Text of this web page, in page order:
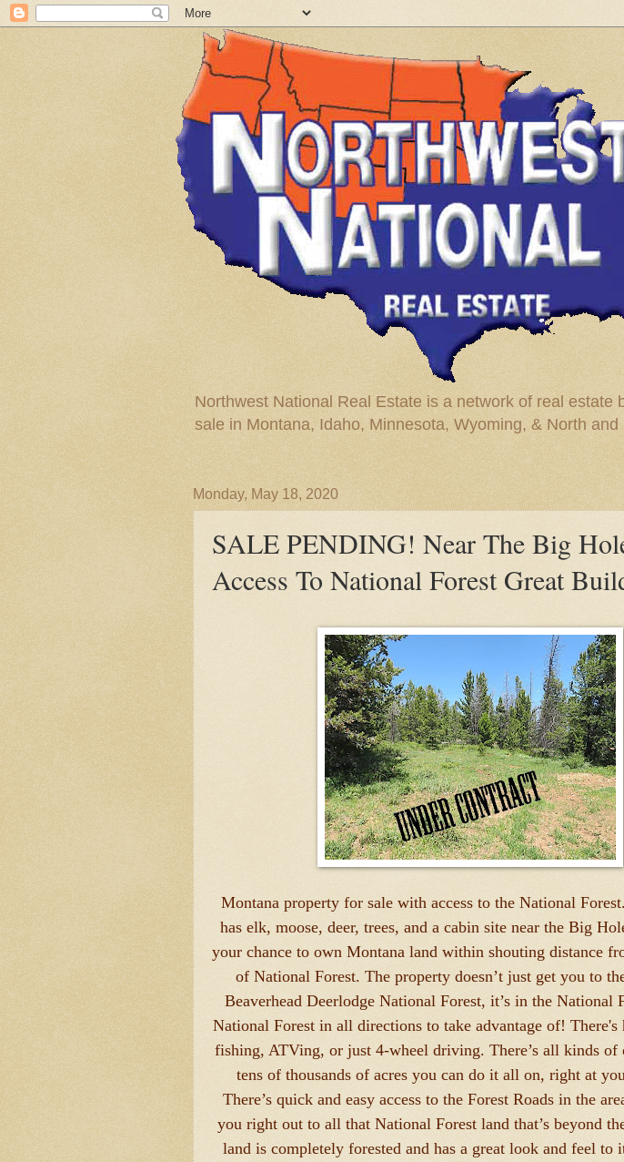
Northwest National Real Estate is a network of real
sale in Montana, Idaho, Minnesota, Wyoming, & North and
Monday, May 18, 2020
SALE PENDING! Near The Big
Access To National Forest Great
Montana property for sale with access to the National
has elk, moose, deer, trees, and a cabin site near the Big
your chance to own Montana land within shouting distance
of National Forest. The property doesn’t just get you to
Beaverhead Deerlodge National Forest, it’s in the National
National Forest in all directions to take advantage of!
fishing, ATVing, or just 4-wheel driving. There’s all kinds of
tens of thousands of acres you can do it all on, right at
There’s quick and easy access to the Forest Roads in the
you right out to all that National Forest land that’s beyond
land is completely forested and has a great look and feel to